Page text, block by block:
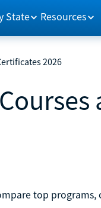
State Resources
2026
top programs,